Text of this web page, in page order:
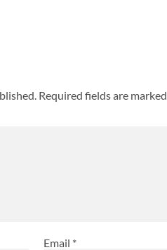
Required fields are marked
Email *